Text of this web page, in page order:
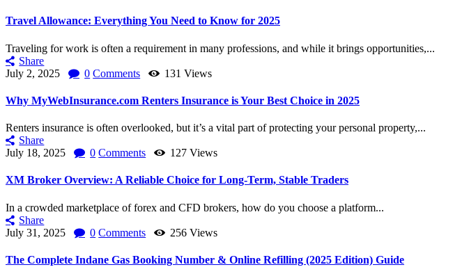
Travel Allowance: Everything You Need to Know for 2025
Traveling for work is often a requirement in many professions, and while it brings opportunities,...
Share
July 2, 2025
0 Comments 131 Views
Why MyWebInsurance.com Renters Insurance is Your Best Choice in 2025
Renters insurance is often overlooked, but it’s a vital part of protecting your personal property,...
Share
July 18, 2025
0 Comments 127 Views
XM Broker Overview: A Reliable Choice for Long-Term, Stable Traders
In a crowded marketplace of forex and CFD brokers, how do you choose a platform...
Share
July 31, 2025
0 Comments 256 Views
The Complete Indane Gas Booking Number & Online Refilling (2025 Edition) Guide